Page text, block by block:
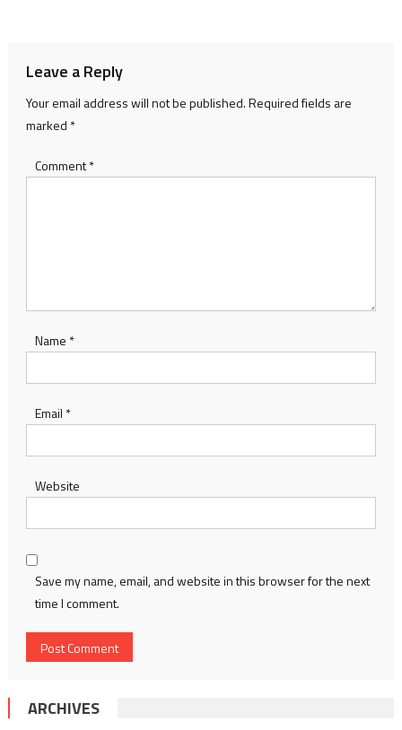
Leave a Reply
Your email address will not be published.Required fields are
marked *
Comment*
Name *
Email *
Website
Save my name, email, and website in this browser for the next
time I comment.
ARCHIVES